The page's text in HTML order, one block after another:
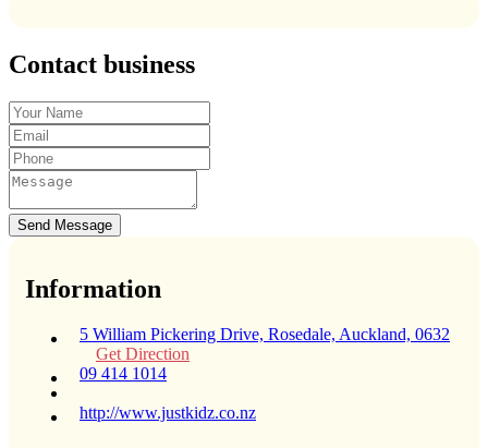
Contact business
Send Message
Information
5 William Pickering Drive, Rosedale, Auckland, 0632
Get Direction
09 414 1014
http://www.justkidz.co.nz